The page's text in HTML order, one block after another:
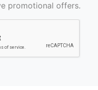
promotional offers.